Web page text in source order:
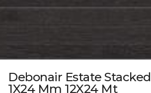
Debonair Estate Stacked
1X24 Mm 12X24 Mt